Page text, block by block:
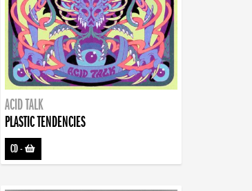
ACID TALK
PLASTIC TENDENCIES
CD-